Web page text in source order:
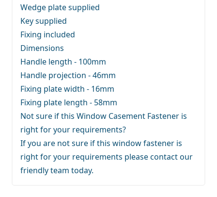
Wedge plate supplied
Key supplied
Fixing included
Dimensions
Handle length - 100mm
Handle projection - 46mm
Fixing plate width - 16mm
Fixing plate length - 58mm
Not sure if this Window Casement Fastener is
right for your requirements?
If you are not sure if this window fastener is
right for your requirements please contact our
friendly team today.